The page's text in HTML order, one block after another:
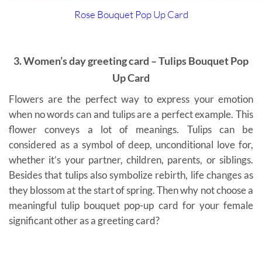
Rose Bouquet Pop Up Card
3. Women’s day greeting card – Tulips Bouquet Pop
Up Card
Flowers are the perfect way to express your emotion
when no words can and tulips are a perfect example. This
flower conveys a lot of meanings. Tulips can be
considered as a symbol of deep, unconditional love for,
whether it’s your partner, children, parents, or siblings.
Besides that tulips also symbolize rebirth, life changes as
they blossom at the start of spring. Then why not choose a
meaningful tulip bouquet pop-up card for your female
significant other as a greeting card?